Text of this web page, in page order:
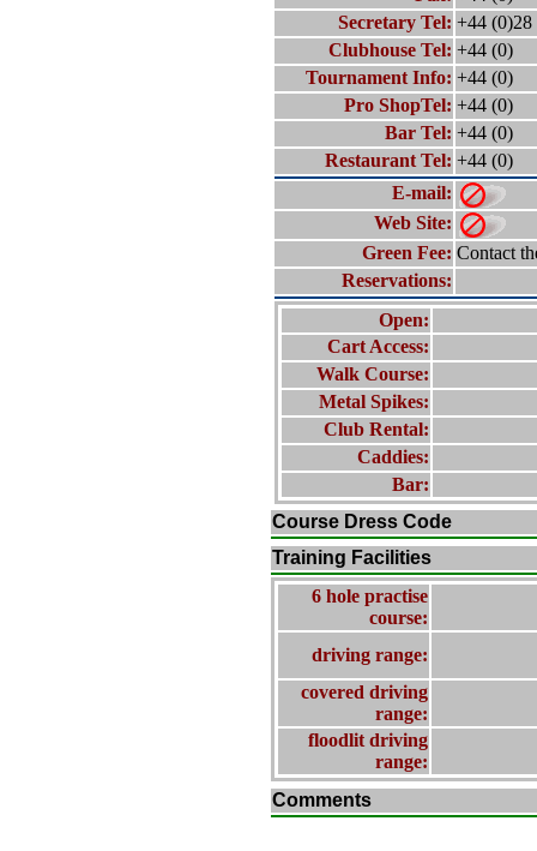
Secretary Tel: +44 (0)28
Clubhouse Tel: +44 (0)
Tournament Info: +44 (0)
Pro ShopTel: +44 (0)
Bar Tel: +44 (0)
Restaurant Tel: +44 (0)
E-mail:
Web Site:
Green Fee: Contact
Reservations:
Open:
Cart Access:
Walk Course:
Metal Spikes:
Club Rental:
Caddies:
Bar:
Course Dress Code
Training Facilities
6 hole practise
course:
driving range:
covered driving
range:
floodlit driving
range:
Comments